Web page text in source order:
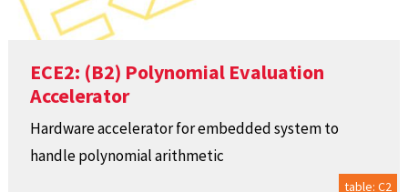
ECE2: (B2) Polynomial Evaluation
Accelerator
Hardware accelerator for embedded system to
handle polynomial arithmetic
table: C2